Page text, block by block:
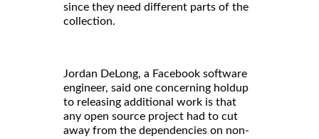
since they need different parts of the
collection.
Jordan DeLong, a Facebook software
engineer, said one concerning holdup
to releasing additional work is that
any open source project had to cut
away from the dependencies on non-